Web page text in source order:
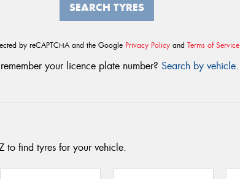
SEARCH TYRES
by reCAPTCHA and the Google Privacy Policy and Terms of Service
your licence plate number? Search by vehicle.
to find tyres for your vehicle.